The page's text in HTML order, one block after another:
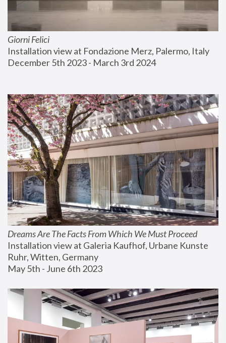
Giorni Felici
Installation view at Fondazione Merz, Palermo, Italy
December 5th 2023 - March 3rd 2024
Dreams Are The Facts From Which We Must Proceed
Installation view at Galeria Kaufhof, Urbane Kunste
Ruhr, Witten, Germany
May 5th - June 6th 2023